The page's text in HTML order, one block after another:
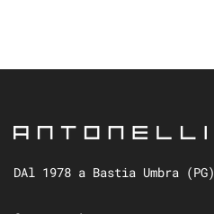
DAl 1978 a Bastia Umbra (PG)